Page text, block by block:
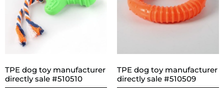
TPE dog toy manufacturer
directly sale #510510
TPE dog toy manufacturer
directly sale #510509